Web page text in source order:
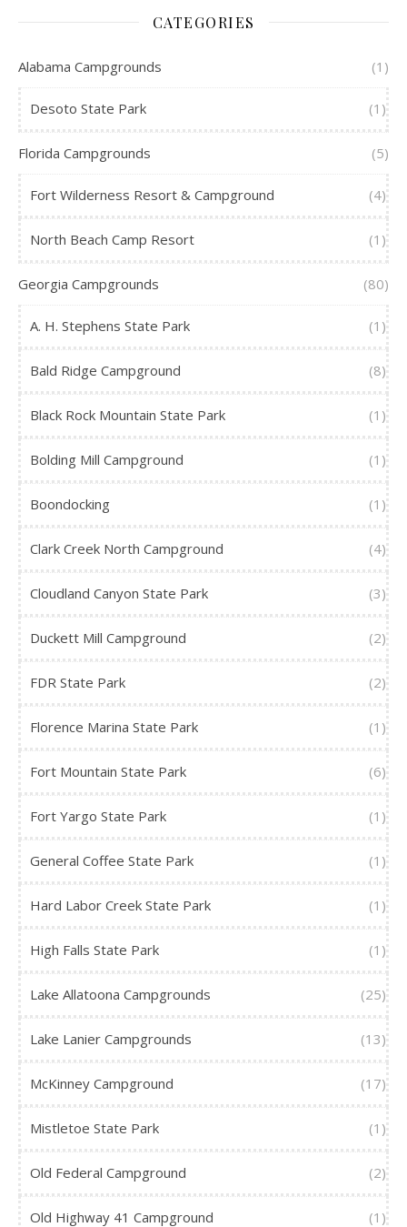
CATEGORIES
Alabama Campgrounds (1)
Desoto State Park (1)
Florida Campgrounds (5)
Fort Wilderness Resort & Campground (4)
North Beach Camp Resort (1)
Georgia Campgrounds (80)
A. H. Stephens State Park (1)
Bald Ridge Campground (8)
Black Rock Mountain State Park (1)
Bolding Mill Campground (1)
Boondocking (1)
Clark Creek North Campground (4)
Cloudland Canyon State Park (3)
Duckett Mill Campground (2)
FDR State Park (2)
Florence Marina State Park (1)
Fort Mountain State Park (6)
Fort Yargo State Park (1)
General Coffee State Park (1)
Hard Labor Creek State Park (1)
High Falls State Park (1)
Lake Allatoona Campgrounds (25)
Lake Lanier Campgrounds (13)
McKinney Campground (17)
Mistletoe State Park (1)
Old Federal Campground (2)
Old Highway 41 Campground (1)